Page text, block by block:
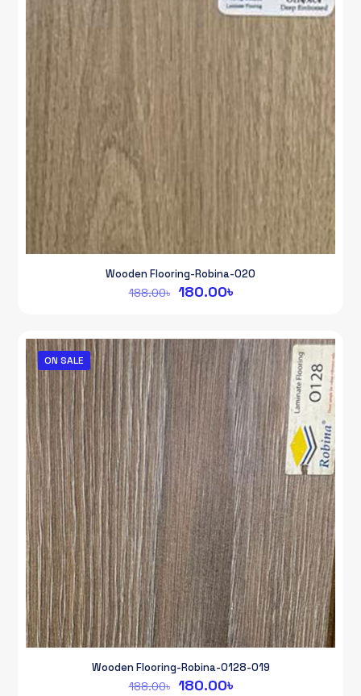
Wooden Flooring-Robina-020
188.00৳ Original
188.00৳.
180.00৳Current
180.00৳.
ON SALE
Wooden Flooring-Robina-0128-019
188.00৳ Original
180.00৳Current